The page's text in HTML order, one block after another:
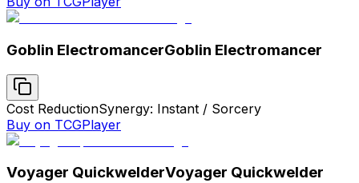
Goblin ElectromancerGoblin Electromancer
Cost ReductionSynergy: Instant / Sorcery
Buy on TCGPlayer
Voyager QuickwelderVoyager Quickwelder